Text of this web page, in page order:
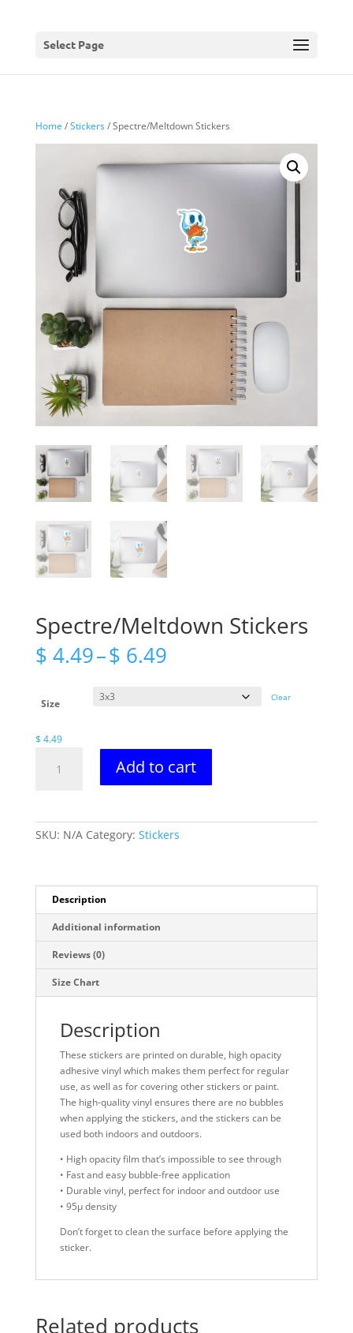
Select Page
Home /Stickers/ Spectre/Meltdown Stickers
Spectre/Meltdown Stickers
$ 4.49–$ 6.49Price
through
Size Clear
$ 4.49
Spectre/Meltdown
Stickers
Add to cart
SKU: N/A Category: Stickers
Description
Additional information
Reviews (0)
Size Chart
Description
These stickers are printed on durable, high opacity
adhesive vinyl which makes them perfect for regular
use, as well as for covering other stickers or paint.
The high-quality vinyl ensures there are no bubbles
when applying the stickers, and the stickers can be
used both indoors and outdoors.
• High opacity film that’s impossible to see through
• Fast and easy bubble-free application
• Durable vinyl, perfect for indoor and outdoor use
• 95µ density
Don’t forget to clean the surface before applying the
sticker.
Related products